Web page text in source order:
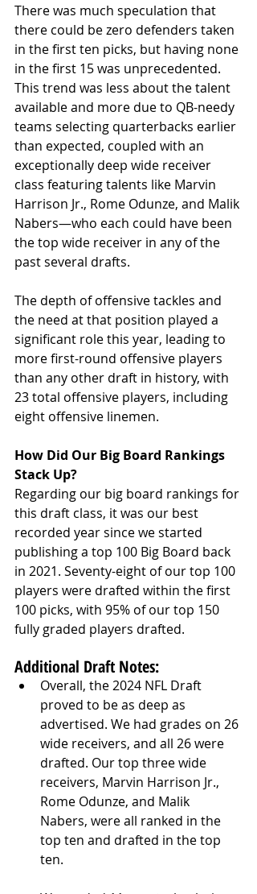
There was much speculation that
there could be zero defenders taken
in the first ten picks, but having none
in the first 15 was unprecedented.
This trend was less about the talent
available and more due to QB-needy
teams selecting quarterbacks earlier
than expected, coupled with an
exceptionally deep wide receiver
class featuring talents like Marvin
Harrison Jr., Rome Odunze, and Malik
Nabers—who each could have been
the top wide receiver in any of the
past several drafts.
The depth of offensive tackles and
the need at that position played a
significant role this year, leading to
more first-round offensive players
than any other draft in history, with
23 total offensive players, including
eight offensive linemen.
How Did Our Big Board Rankings
Stack Up?
Regarding our big board rankings for
this draft class, it was our best
recorded year since we started
publishing a top 100 Big Board back
in 2021. Seventy-eight of our top 100
players were drafted within the first
100 picks, with 95% of our top 150
fully graded players drafted.
Additional Draft Notes:
Overall, the 2024 NFL Draft
proved to be as deep as
advertised. We had grades on 26
wide receivers, and all 26 were
drafted. Our top three wide
receivers, Marvin Harrison Jr.,
Rome Odunze, and Malik
Nabers, were all ranked in the
top ten and drafted in the top
ten.